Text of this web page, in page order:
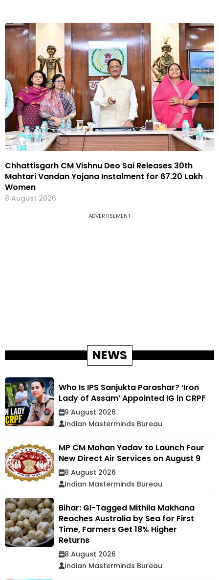
Chhattisgarh CM Vishnu Deo Sai Releases 30th
Mahtari Vandan Yojana Instalment for 67.20 Lakh
Women
8 August 2026
ADVERTISEMENT
NEWS
Who Is IPS Sanjukta Parashar? ‘Iron
Lady of Assam’ Appointed IG in CRPF
9 August 2026
Indian Masterminds Bureau
MP CM Mohan Yadav to Launch Four
New Direct Air Services on August 9
8 August 2026
Indian Masterminds Bureau
Bihar: GI-Tagged Mithila Makhana
Reaches Australia by Sea for First
Time, Farmers Get 18% Higher
Returns
8 August 2026
Indian Masterminds Bureau